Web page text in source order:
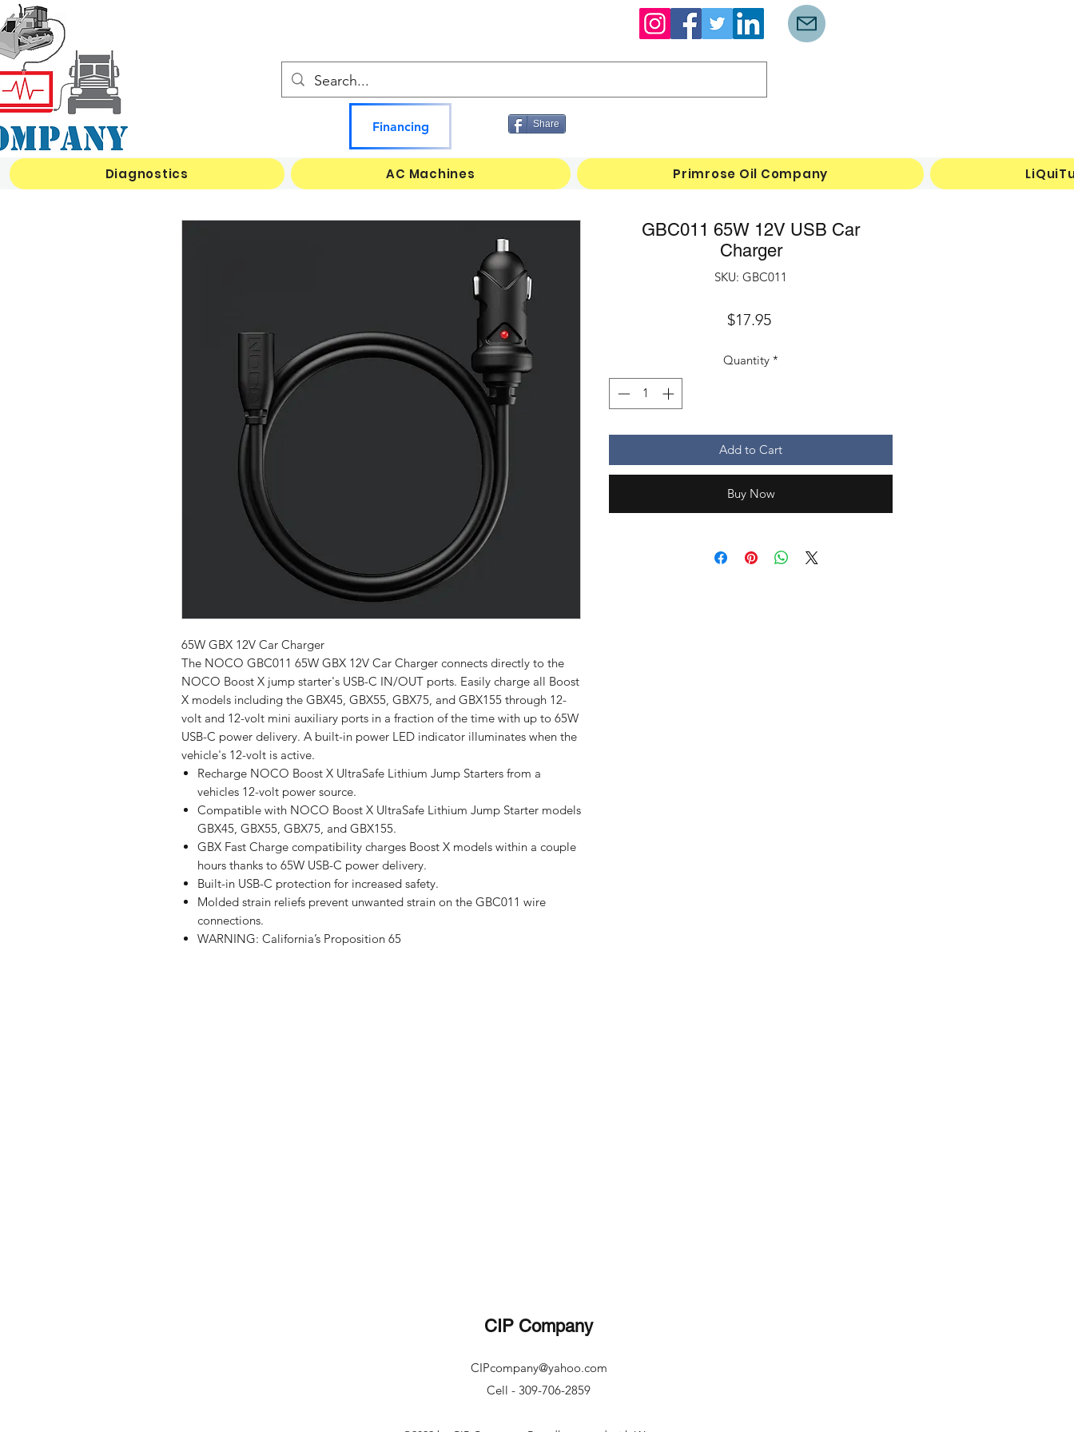
Diagnostics AC Machines Primrose Oil Company
Share
Financing
65W GBX 12V Car Charger
The NOCO GBC011 65W GBX 12V Car Charger connects directly to the
NOCO Boost X jump starter's USB-C IN/OUT ports. Easily charge all Boost
X models including the GBX45, GBX55, GBX75, and GBX155 through 12-
volt and 12-volt mini auxiliary ports in a fraction of the time with up to 65W
USB-C power delivery. A built-in power LED indicator illuminates when the
vehicle's 12-volt is active.
Recharge NOCO Boost X UltraSafe Lithium Jump Starters from a
vehicles 12-volt power source.
Compatible with NOCO Boost X UltraSafe Lithium Jump Starter models
GBX45, GBX55, GBX75, and GBX155.
GBX Fast Charge compatibility charges Boost X models within a couple
hours thanks to 65W USB-C power delivery.
Built-in USB-C protection for increased safety.
Molded strain reliefs prevent unwanted strain on the GBC011 wire
connections.
WARNING: California’s Proposition 65
GBC011 65W 12V USB Car
Charger
SKU: GBC011
$17.95Price
Quantity *
Add to Cart
Buy Now
CIP Company
CIPcompany@yahoo.com
Cell - 309-706-2859